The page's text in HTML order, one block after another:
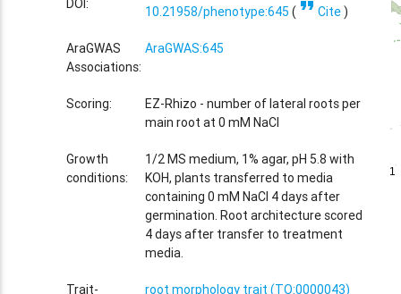
DOI: 10.21958/phenotype:645 ( format_quoteCite)
AraGWAS
Associations:
AraGWAS:645
Scoring:
EZ-Rhizo - number of lateral roots per
main root at 0 mM NaCl
Growth
conditions:
1/2 MS medium, 1% agar, pH 5.8 with
KOH, plants transferred to media
containing 0 mM NaCl 4 days after
germination. Root architecture scored
4 days after transfer to treatment
media.
Trait-
root morphology trait (TO:0000043)
1
1